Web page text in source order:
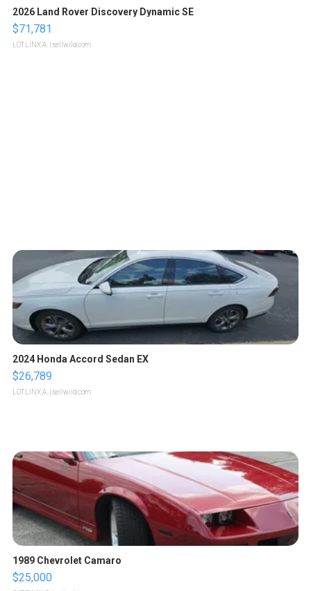
2026 Land Rover Discovery Dynamic SE
$71,781
LOTLINX A. | sellwild.com
2024 Honda Accord Sedan EX
$26,789
LOTLINX A. | sellwild.com
1989 Chevrolet Camaro
$25,000